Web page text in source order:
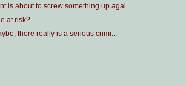
is about to screw something up agai...
at risk?
there really is a serious crimi...